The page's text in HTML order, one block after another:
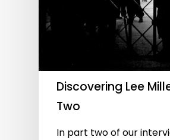
Discovering Lee
Two
In part two of our